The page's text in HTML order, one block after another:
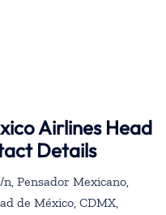
Airlines Head
Details
n, Pensador Mexicano,
de México, CDMX,